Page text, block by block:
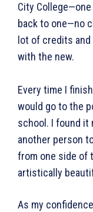
City
back to one—no
lot of credits
with the new.
Every time I
would go to the
school. I found it
another person
from one side of
artistically
As my